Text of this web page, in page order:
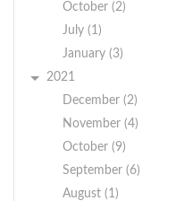
October (2)
July (1)
January (3)
2021
December (2)
November (4)
October (9)
September (6)
August (1)